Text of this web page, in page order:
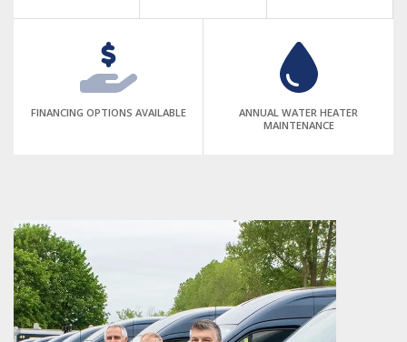
FINANCING OPTIONS AVAILABLE
ANNUAL WATER HEATER
MAINTENANCE